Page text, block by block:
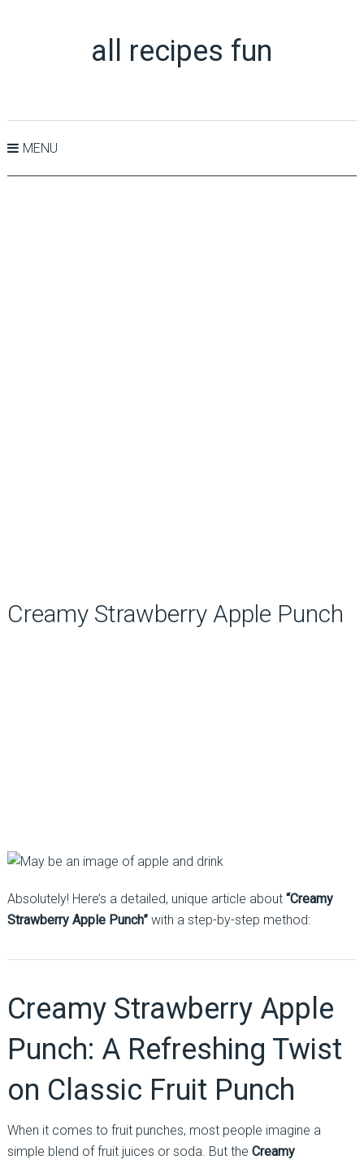
all recipes fun
MENU
Creamy Strawberry Apple Punch
Absolutely! Here’s a detailed, unique article about “Creamy
Strawberry Apple Punch”with a step-by-step method:
Creamy Strawberry Apple
Punch: A Refreshing Twist
on Classic Fruit Punch
When it comes to fruit punches, most people imagine a
simple blend of fruit juices or soda. But the Creamy